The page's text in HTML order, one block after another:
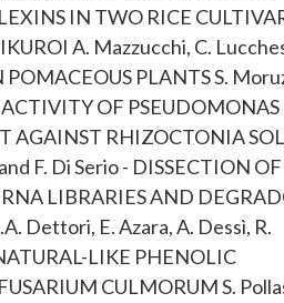
IN TWO RICE
A. Mazzucchi, C.
PLANTS S.
OF PSEUDOMONAS
AGAINST RHIZOCTONIA
F. Di Serio - DISSECTION OF
LIBRARIES AND
Dettori, E. Azara, A. Dessì, R.
LIKE PHENOLIC
CULMORUM S.